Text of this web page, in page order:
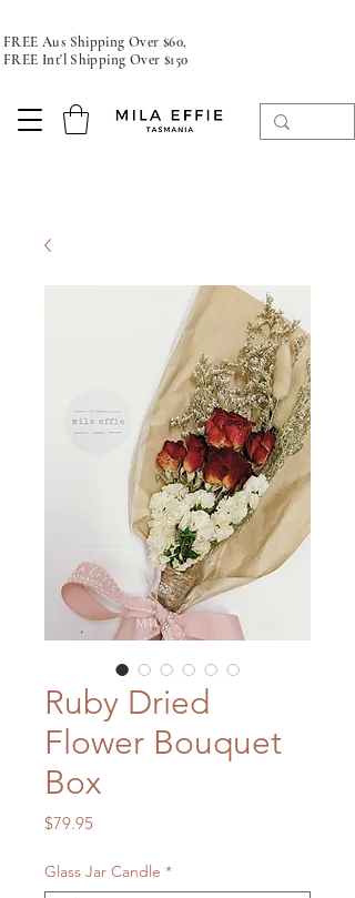
FREE Aus Shipping Over $60,
FREE Int'l Shipping Over $150
Ruby Dried
Flower Bouquet
Box
$79.95Price
Glass Jar Candle *